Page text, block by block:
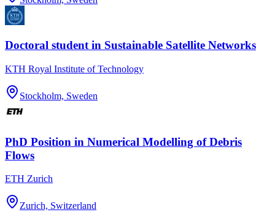
Doctoral student in Sustainable Satellite Networks
KTH Royal Institute of Technology
Stockholm, Sweden
PhD Position in Numerical Modelling of Debris
Flows
ETH Zurich
Zurich, Switzerland